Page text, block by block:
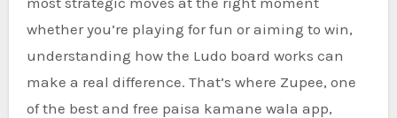
whether you’re playing for fun or aiming to win,
understanding how the Ludo board works can
make a real difference. That’s where Zupee, one
of the best and free paisa kamane wala app,